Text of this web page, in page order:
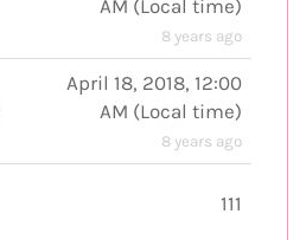
AM (Local time)
8 years ago
April 18, 2018, 12:00
AM (Local time)
8 years ago
111